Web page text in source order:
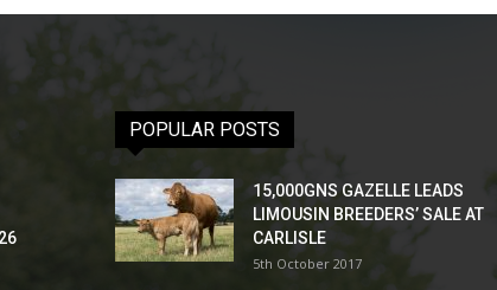
POPULAR POSTS
15,000GNS GAZELLE LEADS
LIMOUSIN BREEDERS’ SALE AT
CARLISLE
5th October 2017